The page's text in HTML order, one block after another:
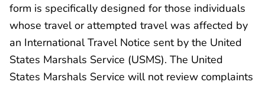
form is specifically designed for those individuals
whose travel or attempted travel was affected by
an International Travel Notice sent by the United
States Marshals Service (USMS). The United
States Marshals Service will not review complaints